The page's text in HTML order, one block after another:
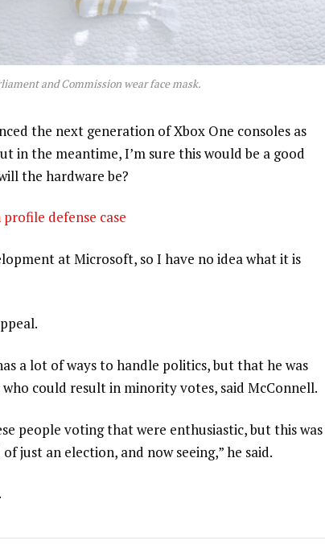
and Commission wear face mask.
the next generation of Xbox One consoles as
in the meantime, I’m sure this would be a good
the hardware be?
profile defense case
at Microsoft, so I have no idea what it is
a lot of ways to handle politics, but that he was
could result in minority votes, said McConnell.
people voting that were enthusiastic, but this was
just an election, and now seeing,” he said.